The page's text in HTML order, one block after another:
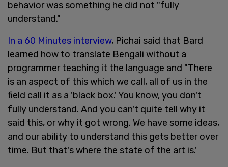
behavior was something he did not "fully
understand."
In a 60 Minutes interview, Pichai said that Bard
learned how to translate Bengali without a
programmer teaching it the language and "There
is an aspect of this which we call, all of us in the
field call it as a 'black box.' You know, you don't
fully understand. And you can't quite tell why it
said this, or why it got wrong. We have some ideas,
and our ability to understand this gets better over
time. But that's where the state of the art is.'